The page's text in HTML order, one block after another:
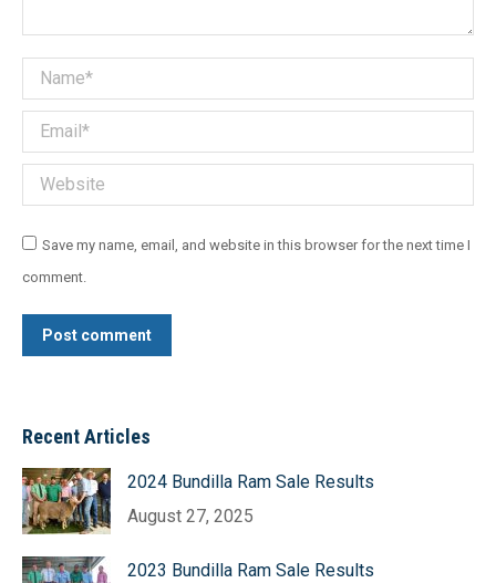
Name *
Email *
Website
Save my name, email, and website in this browser for the next time I
comment.
Post comment
Recent Articles
2024 Bundilla Ram Sale Results
August 27, 2025
2023 Bundilla Ram Sale Results